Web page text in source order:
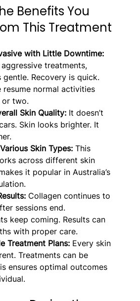
Benefits You
This Treatment
with Little Downtime:
treatments,
gentle. Recovery is quick.
resume normal activities
or two.
Skin Quality: It doesn’t
Skin looks brighter. It
Skin Types: This
across different skin
it popular in Australia’s
Collagen continues to
sessions end.
keep coming. Results can
with proper care.
Treatment Plans: Every skin
Treatments can be
ensures optimal outcomes